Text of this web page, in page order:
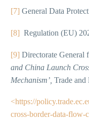
[7] General Data
[8] Regulation (EU)
[9] Directorate General
and China Launch
Mechanism’, Trade
<https://
cross-border-data-flow-